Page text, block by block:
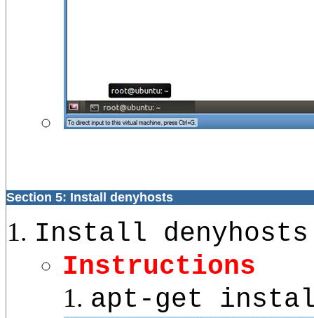
Section 5: Install denyhosts
Install denyhosts
Instructions
apt-get